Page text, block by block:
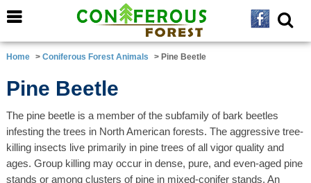
Home > Coniferous Forest Animals > Pine Beetle
Pine Beetle
The pine beetle is a member of the subfamily of bark beetles
infesting the trees in North American forests. The aggressive tree-
killing insects live primarily in pine trees of all vigor quality and
ages. Group killing may occur in dense, pure, and even-aged pine
stands or among clusters of pine in mixed-conifer stands. An